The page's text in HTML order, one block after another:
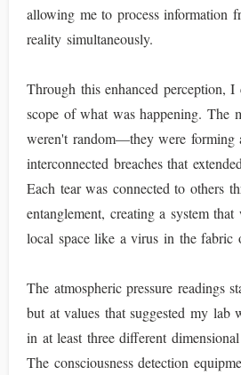
allowing me to process information
reality simultaneously.
Through this enhanced perception,
scope of what was happening. The
weren't random—they were forming
interconnected breaches that
Each tear was connected to others
entanglement, creating a system
local space like a virus in the fabric
The atmospheric pressure readings
but at values that suggested my lab
in at least three different
The consciousness detection